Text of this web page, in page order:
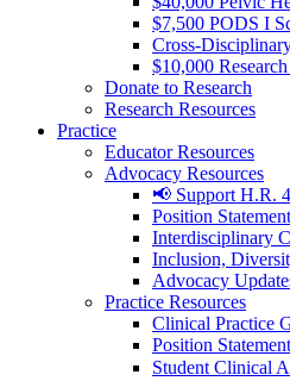
$7,500 PODS I
Cross-
$10,000
Donate to Research
Research Resources
Practice
Educator Resources
Advocacy Resources
📢 Support H.R.
Position
Interdisciplinary
Inclusion,
Advocacy
Practice Resources
Clinical Practice
Position
Student Clinical